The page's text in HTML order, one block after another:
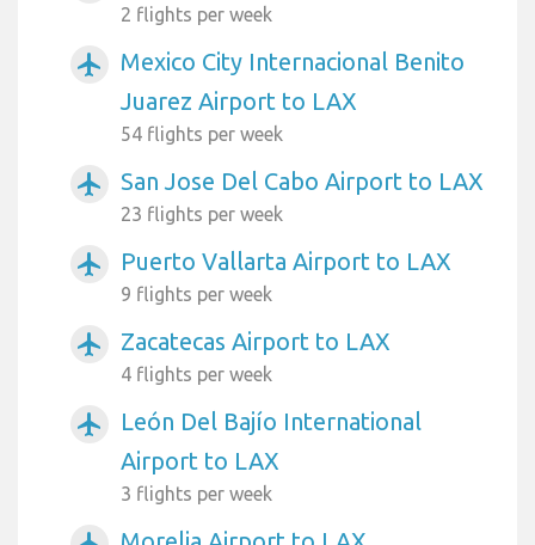
2 flights per week
airplanemode_active
Mexico City Internacional Benito
Juarez Airport to LAX
54 flights per week
airplanemode_active San Jose Del Cabo Airport to LAX
23 flights per week
airplanemode_active Puerto Vallarta Airport to LAX
9 flights per week
airplanemode_active Zacatecas Airport to LAX
4 flights per week
airplanemode_active
León Del Bajío International
Airport to LAX
3 flights per week